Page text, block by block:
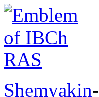
Shemyakin-